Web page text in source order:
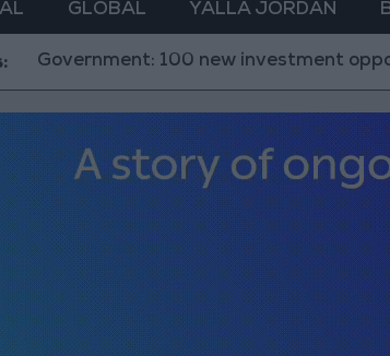
GLOBAL YALLA JORDAN
100 new investment